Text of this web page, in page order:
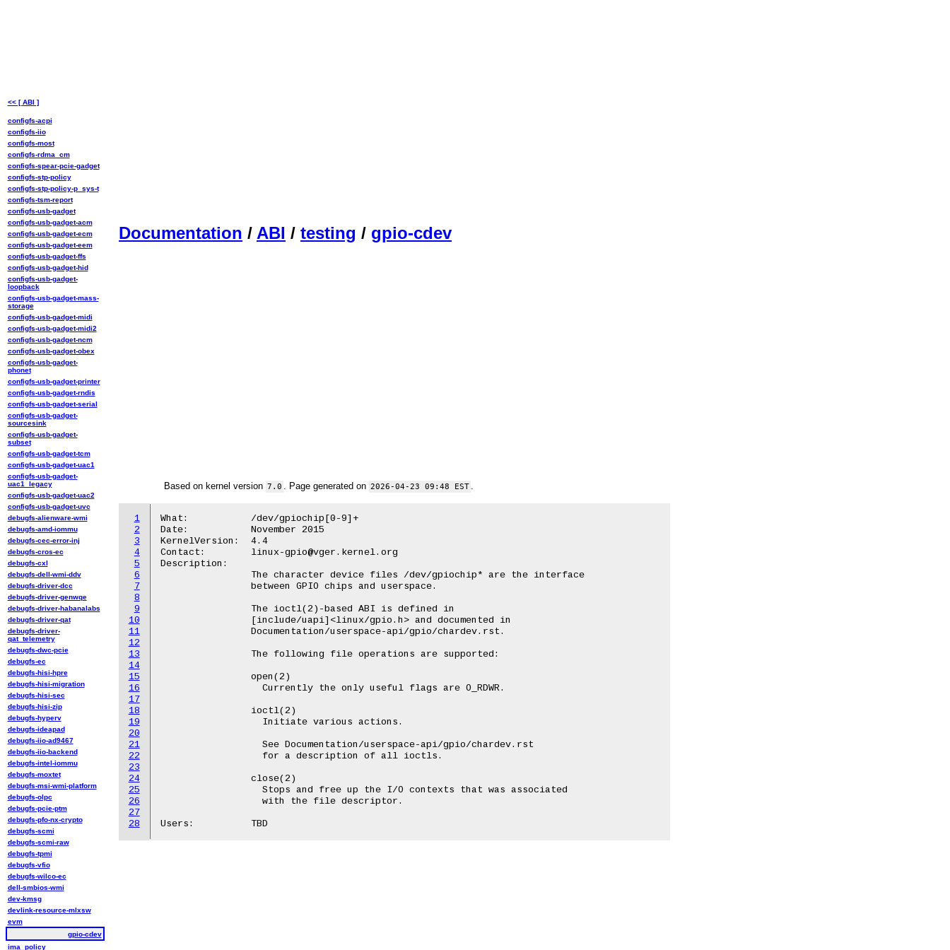
Documentation / ABI / testing / gpio-cdev
Based on kernel version 7.0 . Page generated on 2026-04-23 09:48 EST
1
2
3
4
5
6
7
8
9
10
11
12
13
14
15
16
17
18
19
20
21
22
23
24
25
26
27
28
What:		/dev/gpiochip[0-9]+
Date:		November 2015
KernelVersion:	4.4
Contact:	linux-gpio@vger.kernel.org
Description:
<< [ ABI ]
configfs-acpi
configfs-iio
configfs-most
configfs-rdma_cm
configfs-spear-pcie-gadget
configfs-stp-policy
configfs-stp-policy-p_sys-t
configfs-tsm-report
configfs-usb-gadget
configfs-usb-gadget-acm
configfs-usb-gadget-ecm
configfs-usb-gadget-eem
configfs-usb-gadget-ffs
configfs-usb-gadget-hid
configfs-usb-gadget-
loopback
configfs-usb-gadget-mass-
storage
configfs-usb-gadget-midi
configfs-usb-gadget-midi2
configfs-usb-gadget-ncm
configfs-usb-gadget-obex
configfs-usb-gadget-
phonet
configfs-usb-gadget-printer
configfs-usb-gadget-rndis
configfs-usb-gadget-serial
configfs-usb-gadget-
sourcesink
configfs-usb-gadget-
subset
configfs-usb-gadget-tcm
configfs-usb-gadget-uac1
configfs-usb-gadget-
uac1_legacy
configfs-usb-gadget-uac2
configfs-usb-gadget-uvc
debugfs-alienware-wmi
debugfs-amd-iommu
debugfs-cec-error-inj
debugfs-cros-ec
debugfs-cxl
debugfs-dell-wmi-ddv
debugfs-driver-dcc
debugfs-driver-genwqe
debugfs-driver-habanalabs
debugfs-driver-qat
debugfs-driver-
qat_telemetry
debugfs-dwc-pcie
debugfs-ec
debugfs-hisi-hpre
debugfs-hisi-migration
debugfs-hisi-sec
debugfs-hisi-zip
debugfs-hyperv
debugfs-ideapad
debugfs-iio-ad9467
debugfs-iio-backend
debugfs-intel-iommu
debugfs-moxtet
debugfs-msi-wmi-platform
debugfs-olpc
debugfs-pcie-ptm
debugfs-pfo-nx-crypto
debugfs-scmi
debugfs-scmi-raw
debugfs-tpmi
debugfs-vfio
debugfs-wilco-ec
dell-smbios-wmi
dev-kmsg
devlink-resource-mlxsw
evm
gpio-cdev
ima_policy